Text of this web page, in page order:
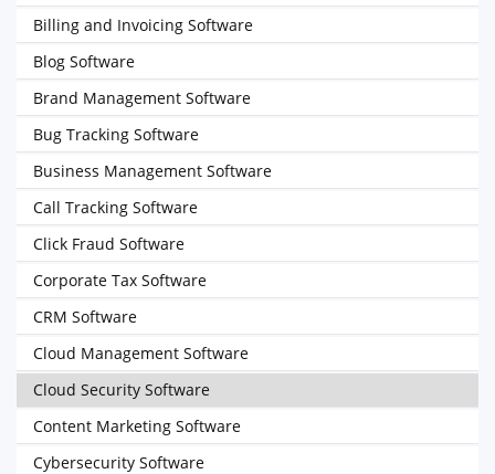
Billing and Invoicing Software
Blog Software
Brand Management Software
Bug Tracking Software
Business Management Software
Call Tracking Software
Click Fraud Software
Corporate Tax Software
CRM Software
Cloud Management Software
Cloud Security Software
Content Marketing Software
Cybersecurity Software